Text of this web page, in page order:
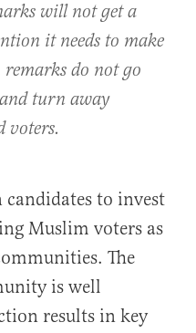
will not get a
it needs to make
do not go
turn away
voters.
candidates to invest
Muslim voters as
The
is well
results in key